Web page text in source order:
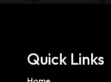
Quick Links